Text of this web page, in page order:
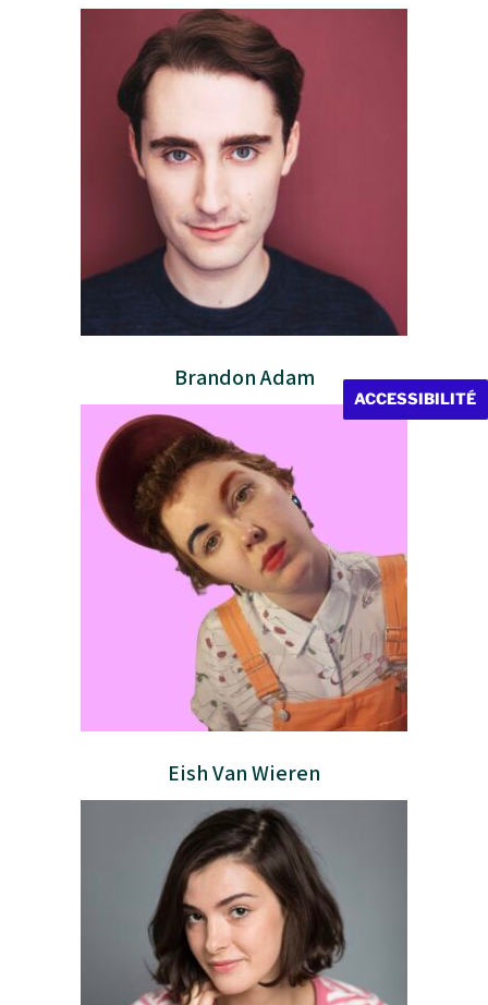
Brandon Adam
Eish Van Wieren
ACCESSIBILITÉ